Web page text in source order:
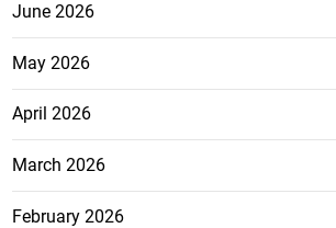
June 2026
May 2026
April 2026
March 2026
February 2026